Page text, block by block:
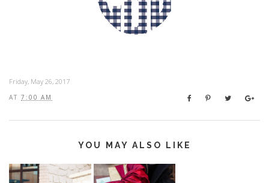
Friday, May 26, 2017
AT 7:00 AM
YOU MAY ALSO LIKE